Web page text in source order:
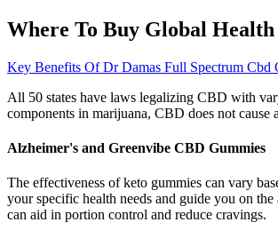
Where To Buy Global
Key Benefits Of Dr Damas Full Spectrum Cbd
All 50 states have laws legalizing CBD with
components in marijuana, CBD does not
Alzheimer's and Greenvibe CBD Gummies
The effectiveness of keto gummies can vary
your specific health needs and guide you on
can aid in portion control and reduce cravings.